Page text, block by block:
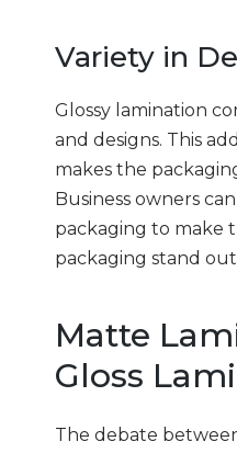
Variety in
Glossy lamination
and designs. This
makes the
Business owners
packaging to make
packaging stand
Matte
Gloss
The debate